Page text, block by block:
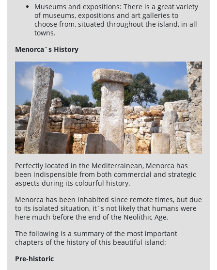
Museums and expositions: There is a great variety
of museums, expositions and art galleries to
choose from, situated throughout the island, in all
towns.
Menorca´s History
Perfectly located in the Mediterrainean, Menorca has
been indispensible from both commercial and strategic
aspects during its colourful history.
Menorca has been inhabited since remote times, but due
to its isolated situation, it´s not likely that humans were
here much before the end of the Neolithic Age.
The following is a summary of the most important
chapters of the history of this beautiful island:
Pre-historic